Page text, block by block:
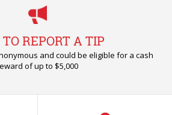
REPORT A TIP
and could be eligible for a cash
of up to $5,000